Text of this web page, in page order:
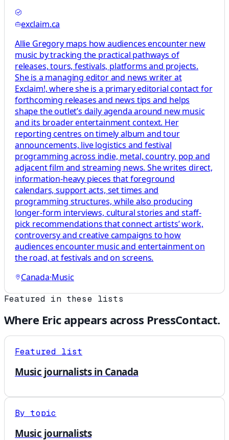
exclaim.ca
Allie Gregory maps how audiences encounter new
music by tracking the practical pathways of
releases, tours, festivals, platforms and projects.
She is a managing editor and news writer at
Exclaim!, where she is a primary editorial contact for
forthcoming releases and news tips and helps
shape the outlet’s daily agenda around new music
and its broader entertainment context. Her
reporting centres on timely album and tour
announcements, live logistics and festival
programming across indie, metal, country, pop and
adjacent film and streaming news. She writes direct,
information-heavy pieces that foreground
calendars, support acts, set times and
programming structures, while also producing
longer-form interviews, cultural stories and staff-
pick recommendations that connect artists’ work,
controversy and creative campaigns to how
audiences encounter music and entertainment on
the road, at festivals and on screens.
Canada·Music
Featured in these lists
Where Ericappears across PressContact.
Featured list
Music journalists in Canada
By topic
Music journalists